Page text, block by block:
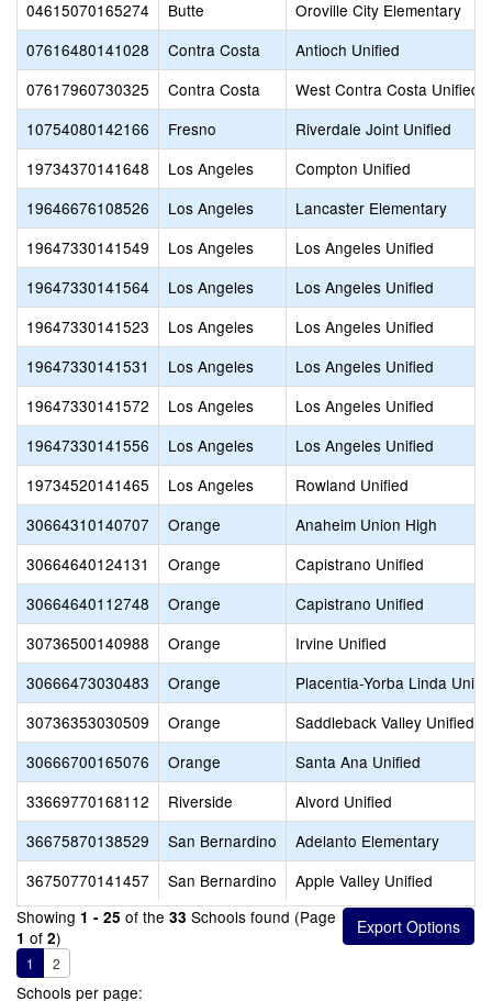
04615070165274
Butte
Oroville City Elementary
07616480141028
Contra Costa
Antioch Unified
07617960730325
Contra Costa
West Contra Costa Unified
10754080142166
Fresno
Riverdale Joint Unified
19734370141648
Los Angeles
Compton Unified
19646676108526
Los Angeles
Lancaster Elementary
19647330141549
Los Angeles
Los Angeles Unified
19647330141564
Los Angeles
Los Angeles Unified
19647330141523
Los Angeles
Los Angeles Unified
19647330141531
Los Angeles
Los Angeles Unified
19647330141572
Los Angeles
Los Angeles Unified
19647330141556
Los Angeles
Los Angeles Unified
19734520141465
Los Angeles
Rowland Unified
30664310140707
Orange
Anaheim Union High
30664640124131
Orange
Capistrano Unified
30664640112748
Orange
Capistrano Unified
30736500140988
Orange
Irvine Unified
30666473030483
Orange
Placentia-Yorba Linda
30736353030509
Orange
Saddleback Valley Unified
30666700165076
Orange
Santa Ana Unified
33669770168112
Riverside
Alvord Unified
36675870138529
San Bernardino
Adelanto Elementary
36750770141457
San Bernardino
Apple Valley Unified
Showing 1 - 25 of the 33 Schools found (Page
1 of 2)
1 2
Schools per page: